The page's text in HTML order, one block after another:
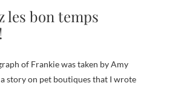
les bon temps
of Frankie was taken by Amy
story on pet boutiques that I wrote